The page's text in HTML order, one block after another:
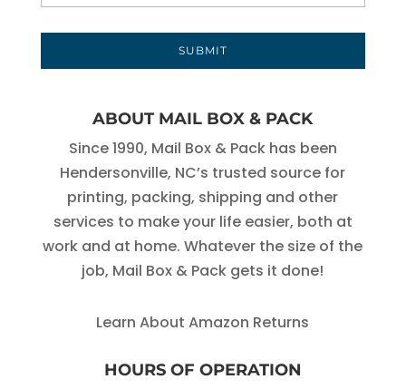
ABOUT MAIL BOX & PACK
Since 1990, Mail Box & Pack has been
Hendersonville, NC’s trusted source for
printing, packing, shipping and other
services to make your life easier, both at
work and at home. Whatever the size of the
job, Mail Box & Pack gets it done!
Learn About Amazon Returns
HOURS OF OPERATION